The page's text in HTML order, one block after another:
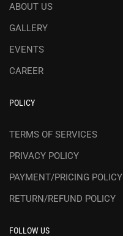
ABOUT US
GALLERY
EVENTS
CAREER
POLICY
TERMS OF SERVICES
PRIVACY POLICY
PAYMENT/PRICING POLICY
RETURN/REFUND POLICY
FOLLOW US